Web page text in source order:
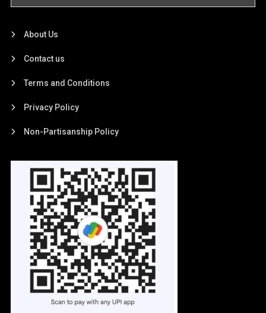
About Us
Contact us
Terms and Conditions
Privacy Policy
Non-Partisanship Policy